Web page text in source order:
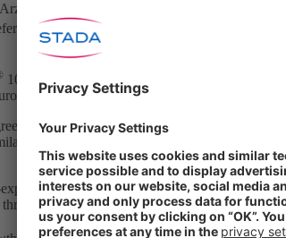
AG and Xbrane Biopharma AB
Lucentis
. This follows the positive
10 mg/ml solution for injection is held by
markets early in 2023.
under which the two companies are
across all territories included in the
system and Europe-based
Europe as a top-four player in both